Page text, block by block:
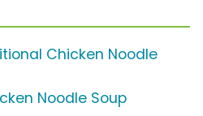
Chicken Noodle
Noodle Soup